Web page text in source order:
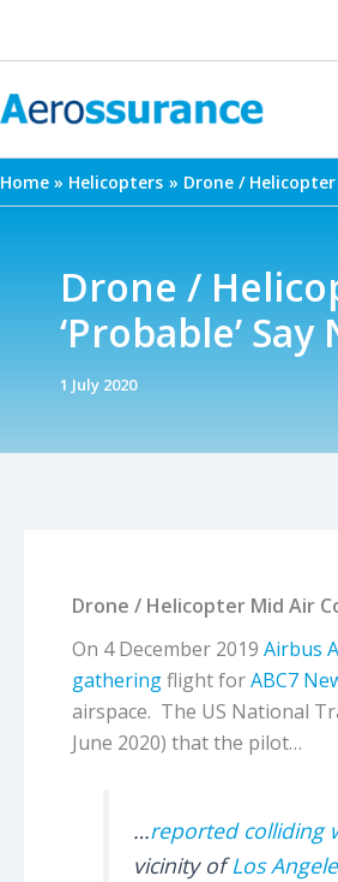
Home Helicopters Drone / Helicopter
Drone /
‘Probable’ Say
1 July 2020
Drone / Helicopter Mid Air
On 4 December 2019 Airbus
gatheringflight forABC7
airspace. The US National
June 2020) that the pilot…
…reported colliding
vicinity ofLos